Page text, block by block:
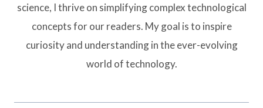
science, I thrive on simplifying complex technological
concepts for our readers. My goal is to inspire
curiosity and understanding in the ever-evolving
world of technology.